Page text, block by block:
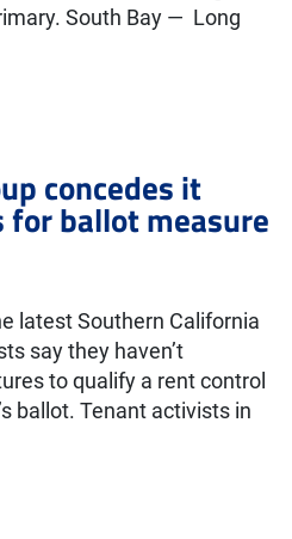
South Bay — Long
concedes it
ballot measure
latest Southern California
say they haven’t
to qualify a rent control
ballot. Tenant activists in